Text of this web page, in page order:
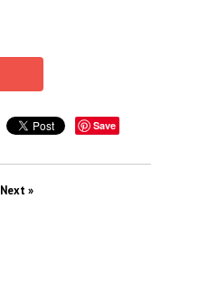
Save
Next »